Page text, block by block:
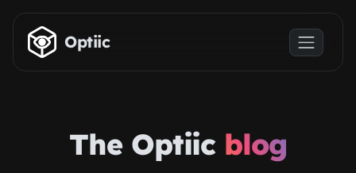
Skip to main content
Optiic
The Optiic blog